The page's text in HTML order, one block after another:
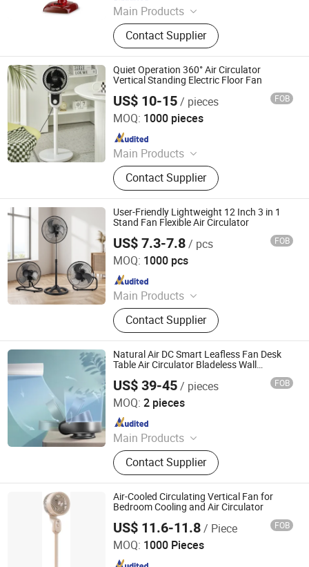
Main Products
Electric Fan, Air Purifier, Exhaust Fan,
Ceiling Fan, Air Fryer, Tower Fan,
Wall Fan, Industrial Fan, Commercial
Fan, Mist Fan
Contact Supplier
Quiet Operation 360° Air Circulator
Vertical Standing Electric Floor Fan
US$ 10-15/ pieces FOB
MOQ: 1000 pieces
Main Products
Clip Fan, Ceiling Fan, Table Fan, Mini
Fan, Desk Fan, Floor Fan, Electric
Fan, Fan
Contact Supplier
Taizhou Huaren Electric Appliance Co., Ltd
Since 2025
User-Friendly Lightweight 12 Inch 3 in 1
Stand Fan Flexible Air Circulator
US$ 7.3-7.8/ pcs FOB
MOQ: 1000 pcs
Main Products
Electric Fans, Electric Heater, Air
Cooler, Humidifier, Air Purifier
Contact Supplier
FOSHAN PROBREEZE ELECTRICAL TECHNOLOGY CO
LTD
Since 2019
Natural Air DC Smart Leafless Fan Desk
Table Air Circulator Bladeless Wall
US$ 39-45/ pieces FOB
MOQ: 2 pieces
Main Products
Bladeless Fan, Heater Fan, Air
Purifier
Contact Supplier
Hangzhou Crossbow Brand Electric Appliance Co., Ltd.
Since 2025
Air-Cooled Circulating Vertical Fan for
Bedroom Cooling and Air Circulator
US$ 11.6-11.8/ Piece FOB
MOQ: 1000 Pieces
Foshan Oukon Electrical Appliance Co., Ltd.